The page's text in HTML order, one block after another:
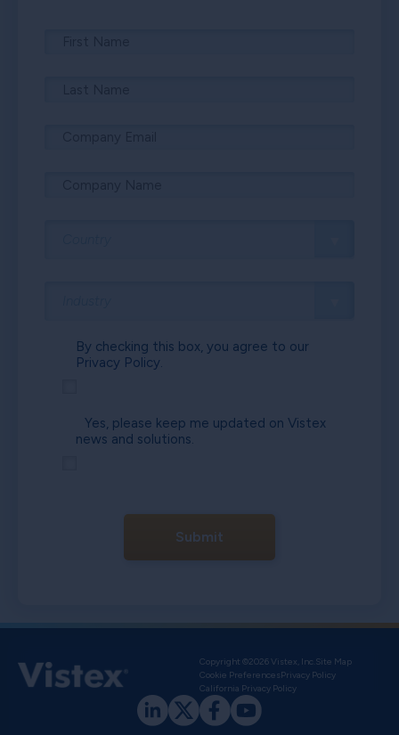
By checking this box, you agree to our
Privacy Policy.
Yes, please keep me updated on Vistex
news and solutions.
Submit
Copyright ©2026 Vistex, Inc. Site Map
Cookie PreferencesPrivacy Policy
California Privacy Policy